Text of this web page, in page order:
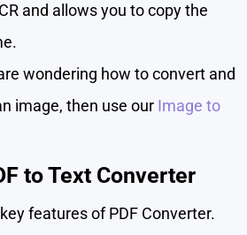
and allows you to copy the
wondering how to convert and
image, then use our Image to
to Text Converter
features of PDF Converter.